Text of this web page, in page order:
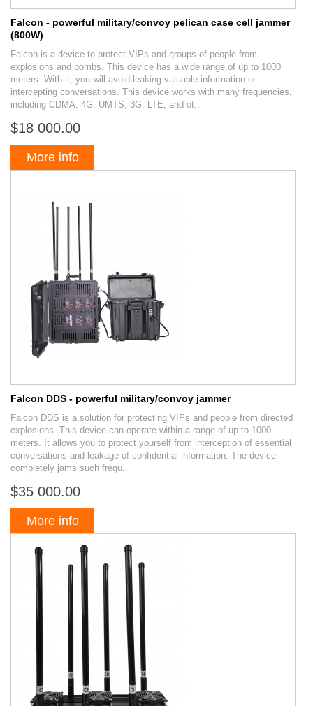
Falcon - powerful military/convoy pelican case cell jammer
(800W)
Falcon is a device to protect VIPs and groups of people from
explosions and bombs. This device has a wide range of up to 1000
meters. With it, you will avoid leaking valuable information or
intercepting conversations. This device works with many frequencies,
including CDMA, 4G, UMTS, 3G, LTE, and ot..
$18 000.00
More info
Falcon DDS - powerful military/convoy jammer
Falcon DDS is a solution for protecting VIPs and people from directed
explosions. This device can operate within a range of up to 1000
meters. It allows you to protect yourself from interception of essential
conversations and leakage of confidential information. The device
completely jams such frequ..
$35 000.00
More info